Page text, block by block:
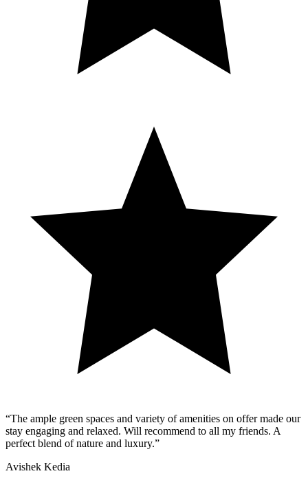
“The ample green spaces and variety of amenities on offer made our
stay engaging and relaxed. Will recommend to all my friends. A
perfect blend of nature and luxury.”
Avishek Kedia